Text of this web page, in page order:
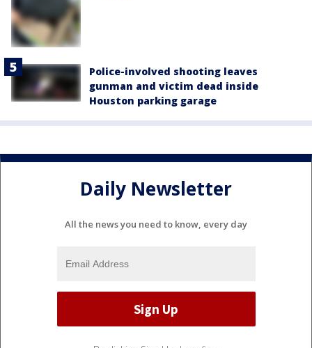
Police-involved shooting leaves
gunman and victim dead inside
Houston parking garage
Daily Newsletter
All the news you need to know, every day